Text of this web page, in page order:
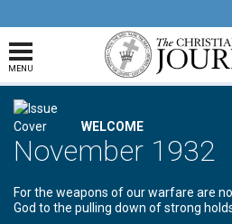
MENU
WELCOME
November 1932
For the weapons of our warfare are
God to the pulling down of strong